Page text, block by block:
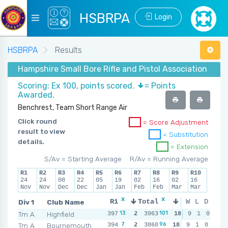
HSBRPA Login
HSBRPA
Results
Hampshire Small Bore Rifle and Pistol Association -
Scoring: Ex 100, points scored.
= Points
Awarded.
Benchrest, Team Short Range Air
Click round
result to view
details.
= Score Adjustment
= Substitution
= Extension
R/Av = Running Average
S/Av = Starting Average
R1
24
Nov
R2
24
Nov
R3
08
Dec
R4
22
Dec
R5
05
Jan
R6
19
Jan
R7
02
Feb
R8
16
Feb
R9
02
Mar
R10
16
Mar
Div 1
Club Name
Tm A
Highfield
Tm A
Bournemouth
R1 x R2 x R3 x
397 13 2 396 7 2 399 7 2
394 7 2 395 13 2 393 7
Total x W L D
3963101 18 9 1
0
386096 18 9 1
0